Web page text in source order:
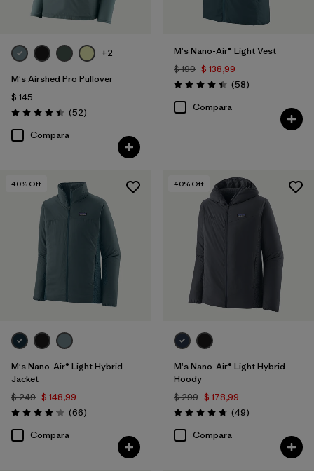
+2
M's Airshed Pro Pullover
$ 145
Valoración: 4.5 / 5
(52Comentarios
)
Compara
M's Nano-Air® Light Vest
$ 199 $ 138,99
Valoración: 4.4 / 5
(58Comentarios
)
Compara
40% Off
M's Nano-Air® Light Hybrid
Jacket
$ 249 $ 148,99
Valoración: 4.2 / 5
(66Comentarios
)
Compara
40% Off
M's Nano-Air® Light Hybrid
Hoody
$ 299 $ 178,99
Valoración: 4.8 / 5
(49Comentarios
)
Compara